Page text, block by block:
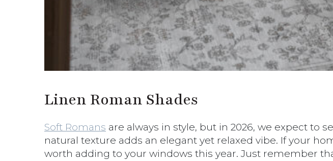
Linen Roman Shades
Soft Romansare always in style, but in 2026, we expect to
natural texture adds an elegant yet relaxed vibe. If your
worth adding to your windows this year. Just remember